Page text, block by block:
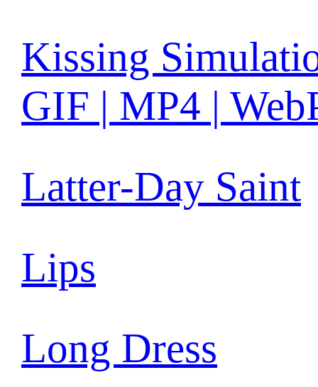
Kissing
GIF | MP4 |
Latter-Day Saint
Lips
Long Dress